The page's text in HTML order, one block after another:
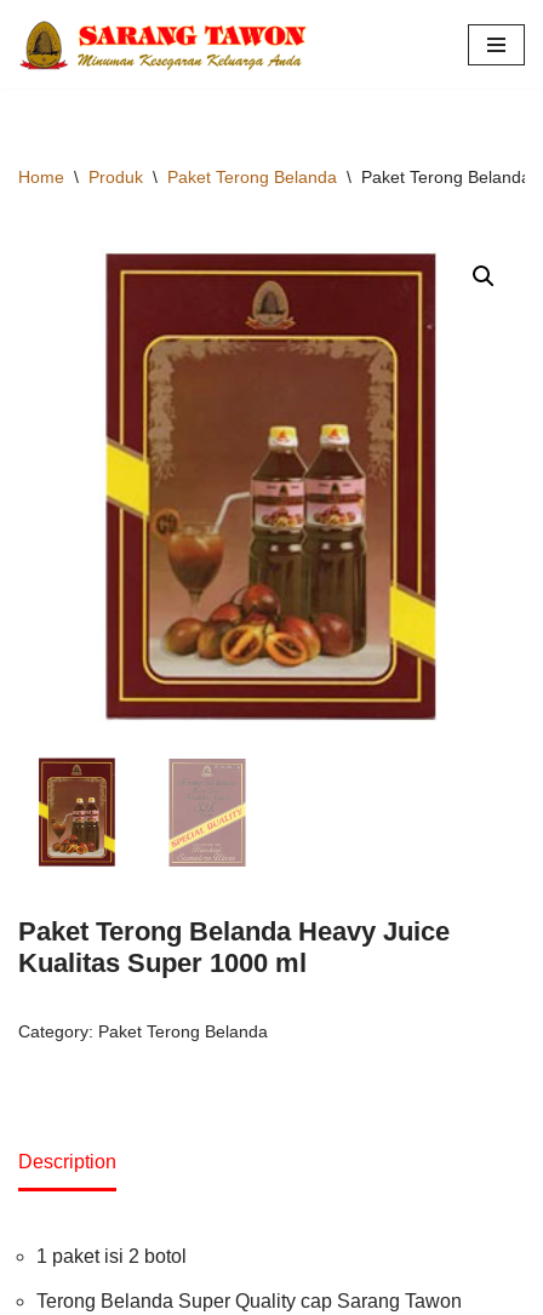
Skip
Home \ Produk \ Paket Terong Belanda \ Paket Terong Belanda
Paket Terong Belanda Heavy Juice
Kualitas Super 1000 ml
Category: Paket Terong Belanda
Description
1 paket isi 2 botol
Terong Belanda Super Quality cap Sarang Tawon